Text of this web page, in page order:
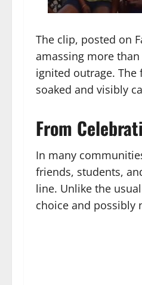
The clip, posted on
amassing more
ignited outrage.
soaked and visibly
From
In many
friends, students,
line. Unlike the
choice and possibly